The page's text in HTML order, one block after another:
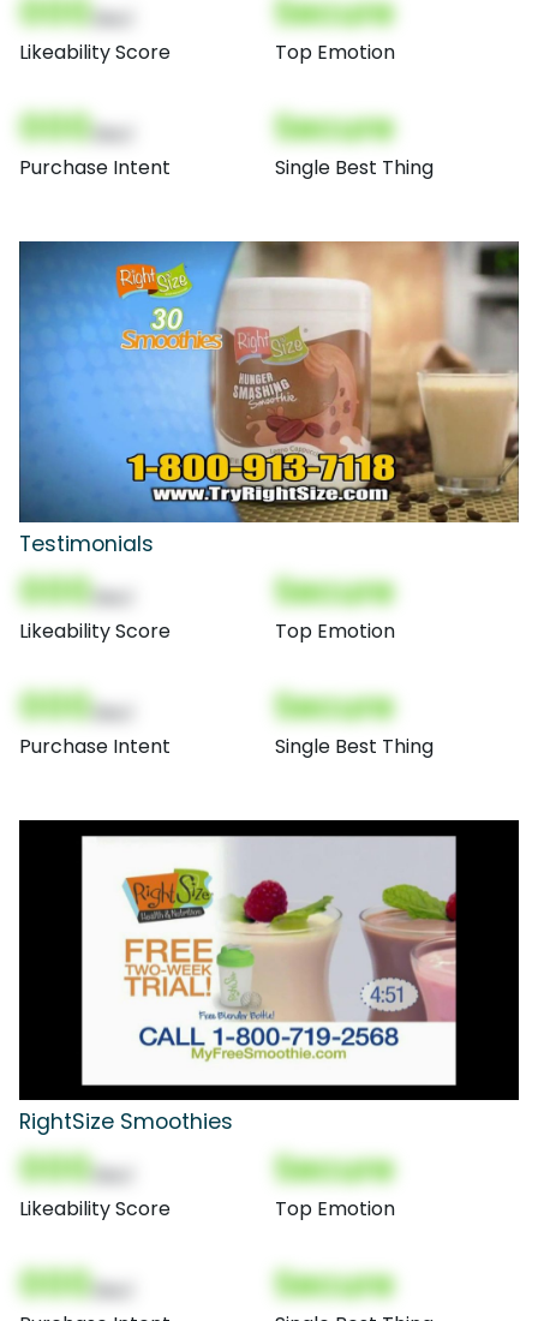
000
Likeability Score
Secure
Top Emotion
000
Purchase Intent
Secure
Single Best Thing
Testimonials
000
Likeability Score
Secure
Top Emotion
000
Purchase Intent
Secure
Single Best Thing
RightSize Smoothies
000
Likeability Score
Secure
Top Emotion
000 Secure